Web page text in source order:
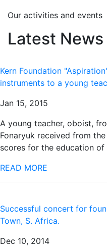
Our activities and events
Latest News
Kern Foundation
instruments to a young
Jan 15, 2015
A young teacher, oboist,
Fonaryuk received from
scores for the education
READ MORE
Successful concert for
Town, S. Africa.
Dec 10, 2014